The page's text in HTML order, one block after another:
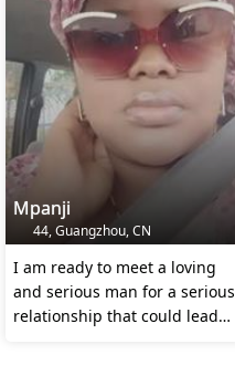
Mpanji
44, Guangzhou, CN
I am ready to meet a loving
and serious man for a serious
relationship that could lead